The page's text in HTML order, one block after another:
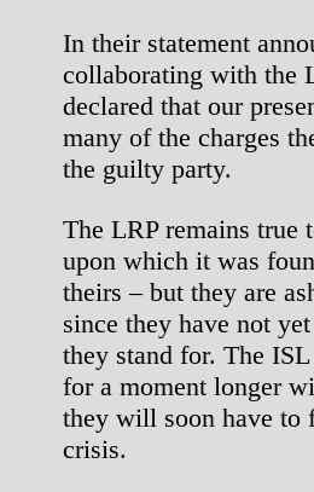
In their statement
collaborating with the
declared that our
many of the charges
the guilty party.
The LRP remains true
upon which it was
theirs – but they are
since they have not
they stand for. The
for a moment longer
they will soon have to
crisis.